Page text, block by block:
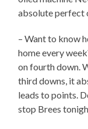
absolute perfect
– Want to know
home every
on fourth down.
third downs, it
leads to points.
stop Brees